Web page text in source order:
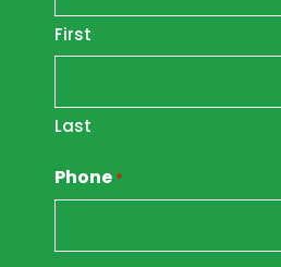
First
Last
Phone *